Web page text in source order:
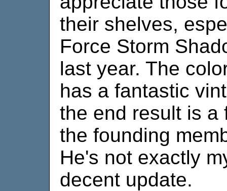
their shelves,
Force Storm
last year. The
has a fantastic
the end result is a
the founding
He's not exactly
decent update.